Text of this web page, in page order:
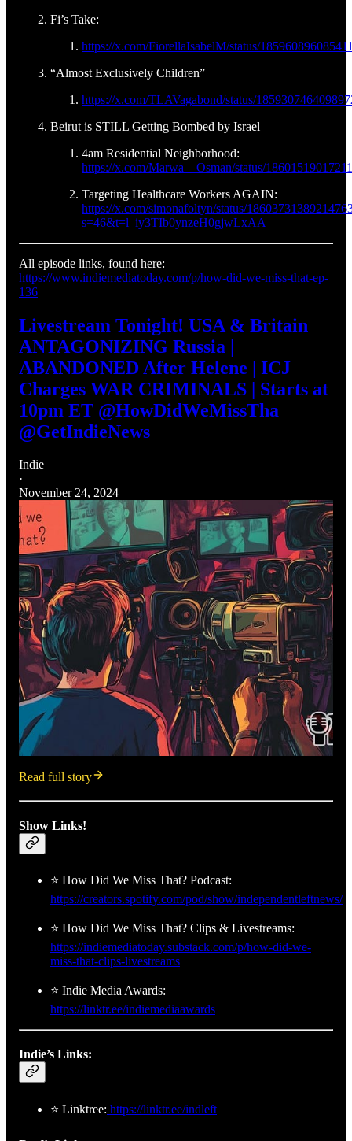
Fi’s Take:
https://x.com/FiorellaIsabelM/status/
“Almost Exclusively Children”
https://x.com/TLAVagabond/status/
Beirut is STILL Getting Bombed by Israel
4am Residential Neighborhood:
https://x.com/Marwa__Osman/status/
Targeting Healthcare Workers AGAIN:
https://x.com/simonafoltyn/status/
s=46&t=l_iy3TIb0ynzeH0gjwLxAA
All episode links, found here:
https://www.indiemediatoday.com/p/how-did-we-miss-that-ep-
136
Livestream Tonight! USA & Britain
ANTAGONIZING Russia |
ABANDONED After Helene | ICJ
Charges WAR CRIMINALS | Starts at
10pm ET @HowDidWeMissTha
@GetIndieNews
Indie
·
November 24, 2024
Read full story
Show Links!
⭐ How Did We Miss That? Podcast:
https://creators.spotify.com/pod/show/independentleftnews/
⭐ How Did We Miss That? Clips & Livestreams:
https://indiemediatoday.substack.com/p/how-did-we-
miss-that-clips-livestreams
⭐ Indie Media Awards:
https://linktr.ee/indiemediaawards
Indie’s Links:
⭐ Linktree: https://linktr.ee/indleft